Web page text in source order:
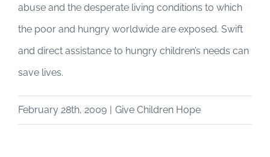
abuse and the desperate living conditions to which
the poor and hungry worldwide are exposed. Swift
and direct assistance to hungry children’s needs can
save lives.
February 28th, 2009 | Give Children Hope